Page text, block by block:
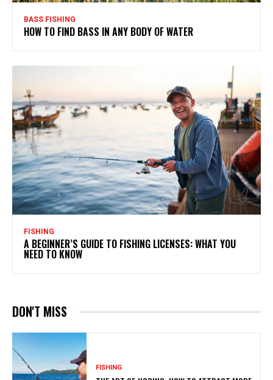
BASS FISHING
HOW TO FIND BASS IN ANY BODY OF WATER
FISHING
A BEGINNER’S GUIDE TO FISHING LICENSES: WHAT YOU
NEED TO KNOW
DON'T MISS
FISHING